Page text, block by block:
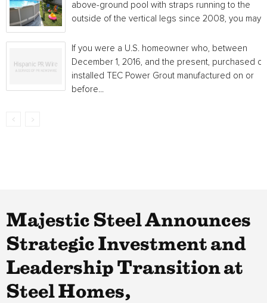
above-ground pool with straps running to the
outside of the vertical legs since 2008, you may...
If you were a U.S. homeowner who, between
December 1, 2016, and the present, purchased or
installed TEC Power Grout manufactured on or
before...
Majestic Steel Announces
Strategic Investment and
Leadership Transition at
Steel Homes,